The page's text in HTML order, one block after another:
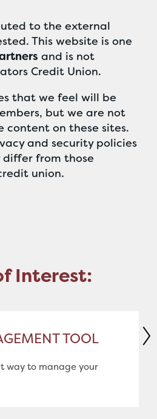
to the external
This website is one
and is not
Credit Union.
that we feel will be
but we are not
content on these sites.
and security policies
differ from those
union.
Interest:
TOOL
way to manage your